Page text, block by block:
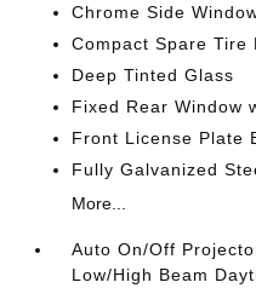
Chrome Side
Compact Spare Tire
Deep Tinted Glass
Fixed Rear Window
Front License Plate
Fully Galvanized
More...
Auto On/Off
Low/High Beam